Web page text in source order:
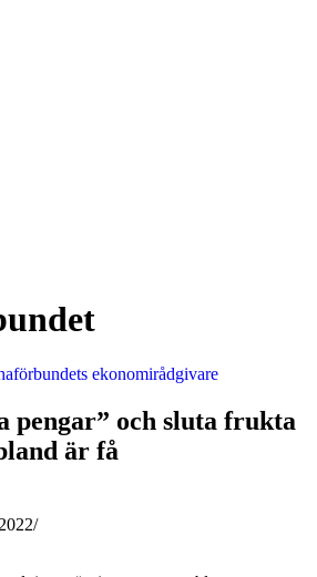
pengar” och sluta frukta
är få